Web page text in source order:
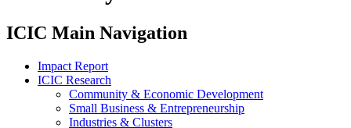
ICIC Main Navigation
Impact Report
ICIC Research
Community & Economic Development
Small Business & Entrepreneurship
Industries & Clusters